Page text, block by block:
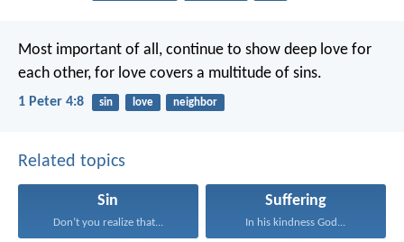
Most important of all, continue to show deep love for
each other, for love covers a multitude of sins.
1 Peter 4:8 sin love neighbor
Related topics
Sin
Don’t you realize that...
Suffering
In his kindness God...